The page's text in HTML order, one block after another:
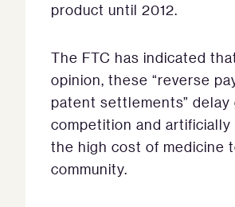
product until 2012.
The FTC has indicated
opinion, these “reverse
patent settlements” delay
competition and artificially
the high cost of medicine
community.